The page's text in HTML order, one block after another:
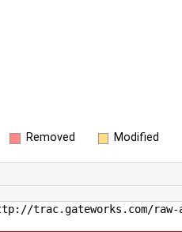
Removed Modified
trac.gateworks.com/